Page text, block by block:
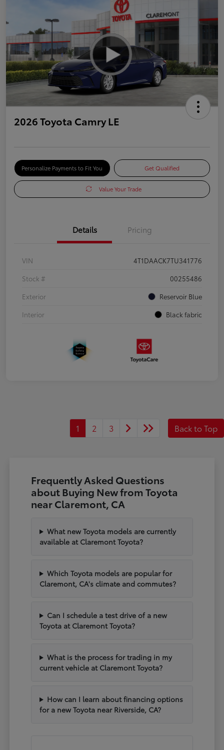
2026 Toyota Camry LE
Personalize Payments to Fit You Get Qualified
Value Your Trade
Details Pricing
VIN
4T1DAACK7TU341776
Stock #
00255486
Exterior
Reservoir Blue
Interior
Black fabric
1 2 3 Back to Top
Frequently Asked Questions
about Buying New from Toyota
near Claremont, CA
What new Toyota models are currently
available at Claremont Toyota?
Which Toyota models are popular for
Claremont, CA's climate and commutes?
Can I schedule a test drive of a new
Toyota at Claremont Toyota?
What is the process for trading in my
current vehicle at Claremont Toyota?
How can I learn about financing options
for a new Toyota near Riverside, CA?